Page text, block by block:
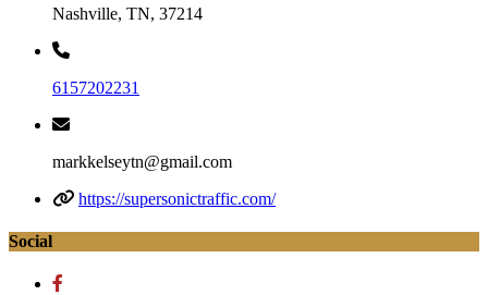
Nashville, TN, 37214
6157202231
markkelseytn@gmail.com
https://supersonictraffic.com/
Social